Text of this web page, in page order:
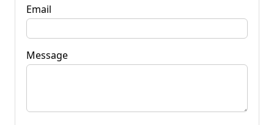
Email
Message